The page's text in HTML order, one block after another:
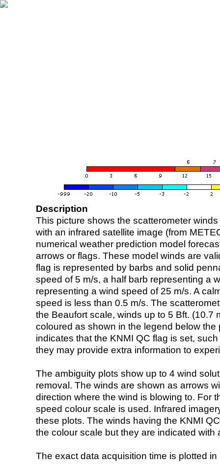
Description
This picture shows the scatterometer
with an infrared satellite image (from
numerical weather prediction model
arrows or flags. These model winds are
flag is represented by barbs and solid
speed of 5 m/s, a half barb representing a
representing a wind speed of 25 m/s. A
speed is less than 0.5 m/s. The
the Beaufort scale, winds up to 5 Bft. (10.7
coloured as shown in the legend below the
indicates that the KNMI QC flag is set,
they may provide extra information to
The ambiguity plots show up to 4 wind
removal. The winds are shown as arrows
direction where the wind is blowing to. For
speed colour scale is used. Infrared
these plots. The winds having the KNMI
the colour scale but they are indicated with
The exact data acquisition time is plotted